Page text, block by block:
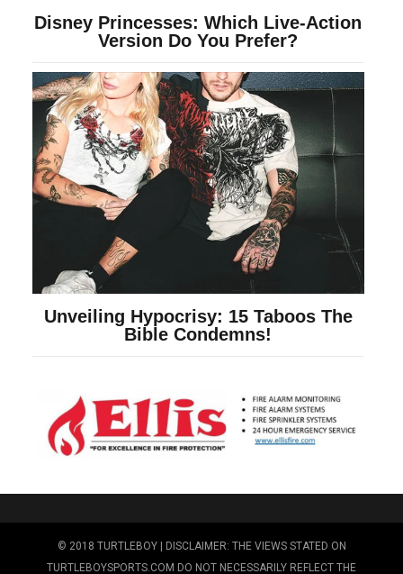
© 2018 TURTLEBOY | DISCLAIMER: THE VIEWS STATED ON
TURTLEBOYSPORTS.COM DO NOT NECESSARILY REFLECT THE